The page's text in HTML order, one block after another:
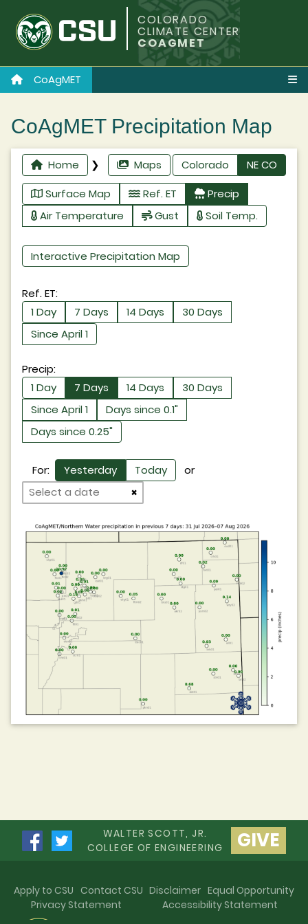
COLORADO
CLIMATE CENTER
COAGMET
CoAgMET
CoAgMET Precipitation Map
Home ❯ Maps Colorado
NE CO
Surface Map
Ref. ET
Precip
Air Temperature
Gust Soil Temp.
Interactive Precipitation Map
Ref. ET:
1 Day
7 Days 14 Days
30 Days
Since April 1
Precip:
1 Day
7 Days 14 Days
30 Days
Since April 1
Days since 0.1"
Days since 0.25"
For: Yesterday Today
or
×
WALTER SCOTT, JR.
COLLEGE OF ENGINEERING
GIVE
Apply to CSU Contact CSU Disclaimer Equal Opportunity
Privacy Statement
Accessibility Statement